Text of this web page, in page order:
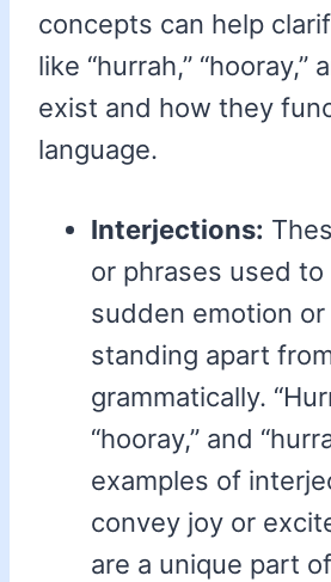
concepts can help
like “hurrah,” “hooray,”
exist and how they
language.
Interjections:
or phrases used
sudden emotion
standing apart
grammatically.
“hooray,” and
examples of
convey joy or
are a unique part